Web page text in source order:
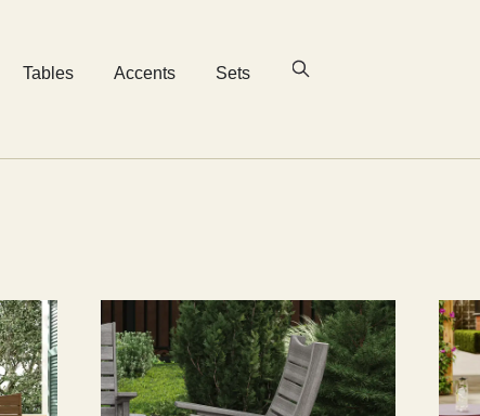
Tables Accents Sets